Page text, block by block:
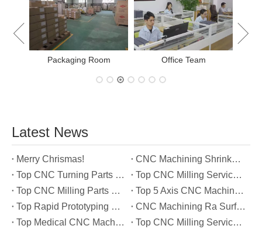
Latest News
Merry Chrismas!
CNC Machining Shrinkage Compensation Secrets Scaling Parts for True-to-Print Dimensions
Top CNC Turning Parts Manufacturers in America
Top CNC Milling Service Manufacturers in South Korea
Top CNC Milling Parts Manufacturers in France
Top 5 Axis CNC Machining Services Manufacturers in Türkiye
Top Rapid Prototyping Service Manufacturers in Italy
CNC Machining Ra Surface Finish Decoded: Which Roughness Level Your Application Actually Needs
Top Medical CNC Machining Service Manufacturers in Japan
Top CNC Milling Service Manufacturers in Spain